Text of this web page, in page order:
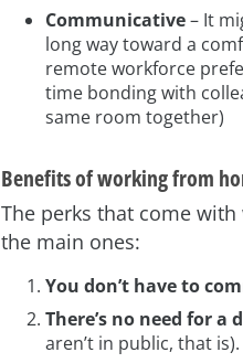
Communicative– It
long way toward a
remote workforce
time bonding with
same room together)
Benefits of working from
The perks that come
the main ones:
You don’t have to
There’s no need for a
aren’t in public, that is).